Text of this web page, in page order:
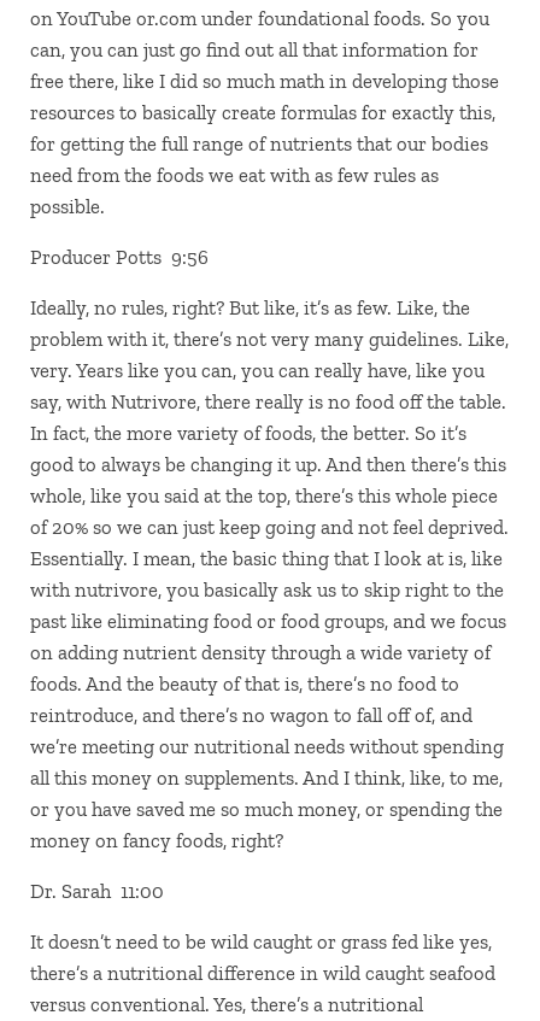
on YouTube or.com under foundational foods. So you
can, you can just go find out all that information for
free there, like I did so much math in developing those
resources to basically create formulas for exactly this,
for getting the full range of nutrients that our bodies
need from the foods we eat with as few rules as
possible.
Producer Potts 9:56
Ideally, no rules, right? But like, it’s as few. Like, the
problem with it, there’s not very many guidelines. Like,
very. Years like you can, you can really have, like you
say, with Nutrivore, there really is no food off the table.
In fact, the more variety of foods, the better. So it’s
good to always be changing it up. And then there’s this
whole, like you said at the top, there’s this whole piece
of 20% so we can just keep going and not feel deprived.
Essentially. I mean, the basic thing that I look at is, like
with nutrivore, you basically ask us to skip right to the
past like eliminating food or food groups, and we focus
on adding nutrient density through a wide variety of
foods. And the beauty of that is, there’s no food to
reintroduce, and there’s no wagon to fall off of, and
we’re meeting our nutritional needs without spending
all this money on supplements. And I think, like, to me,
or you have saved me so much money, or spending the
money on fancy foods, right?
Dr. Sarah 11:00
It doesn’t need to be wild caught or grass fed like yes,
there’s a nutritional difference in wild caught seafood
versus conventional. Yes, there’s a nutritional